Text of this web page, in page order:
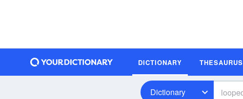
DICTIONARY THESAURUS
Dictionary